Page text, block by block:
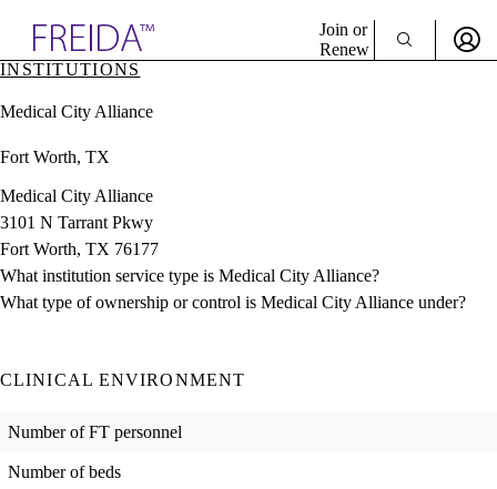
& Resources
Directory
Join or
Renew
INSTITUTIONS
Medical City Alliance
Fort Worth, TX
Medical City Alliance
3101 N Tarrant Pkwy
Fort Worth, TX 76177
What institution service type is Medical City Alliance?
What type of ownership or control is Medical City Alliance under?
CLINICAL ENVIRONMENT
Number of FT personnel
Number of beds